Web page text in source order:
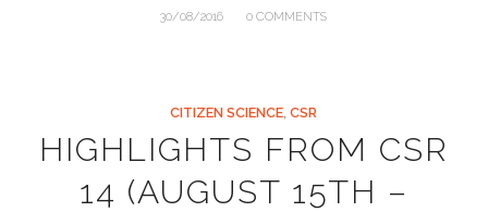
30/08/2016
/ 0 COMMENTS
CITIZEN SCIENCE,CSR
HIGHLIGHTS FROM CSR
14 (AUGUST 15TH –